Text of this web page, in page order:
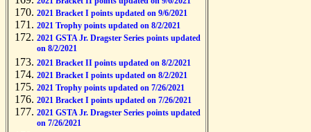
2021 Bracket I points updated on 9/6/2021
2021 Trophy points updated on 8/2/2021
2021 GSTA Jr. Dragster Series points updated
on 8/2/2021
2021 Bracket II points updated on 8/2/2021
2021 Bracket I points updated on 8/2/2021
2021 Trophy points updated on 7/26/2021
2021 Bracket I points updated on 7/26/2021
2021 GSTA Jr. Dragster Series points updated
on 7/26/2021